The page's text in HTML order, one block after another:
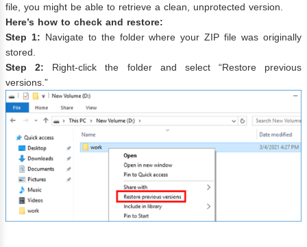
file, you might be able to retrieve a clean, unprotected version.
Here’s how to check and restore:
Step 1: Navigate to the folder where your ZIP file was originally
stored.
Step 2: Right-click the folder and select “Restore previous
versions.”